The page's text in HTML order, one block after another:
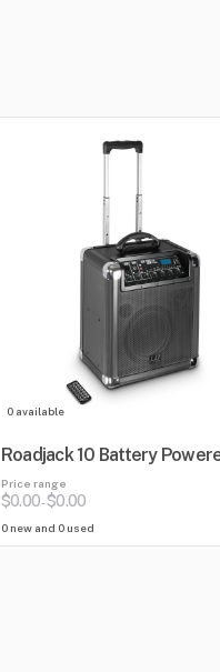
0 available
Roadjack 10 Battery
Bluetooth Loudspeaker with
Mixer
Price range
$0.00-$0.00
0 new and 0 used